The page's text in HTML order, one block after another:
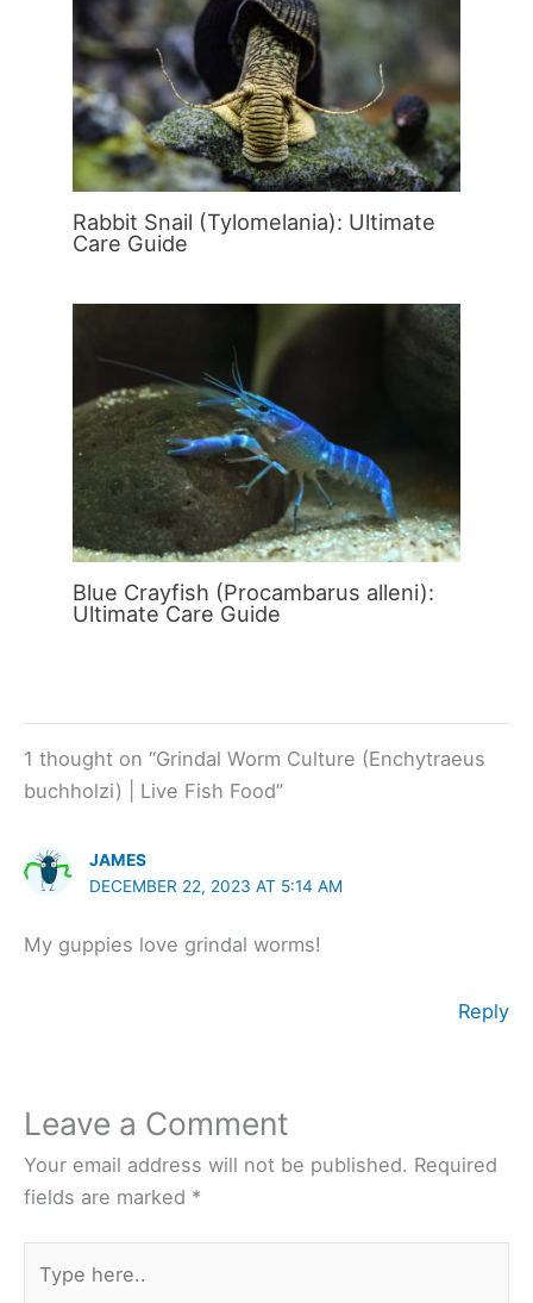
Rabbit Snail (Tylomelania): Ultimate
Care Guide
Blue Crayfish (Procambarus alleni):
Ultimate Care Guide
1 thought on “Grindal Worm Culture (Enchytraeus
buchholzi) | Live Fish Food”
JAMES
DECEMBER 22, 2023 AT 5:14 AM
My guppies love grindal worms!
Reply
Leave a Comment
Your email address will not be published. Required
fields are marked *
here..